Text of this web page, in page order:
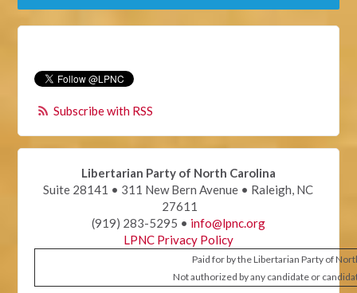
Subscribe with RSS
Libertarian Party of North Carolina
Suite 28141 • 311 New Bern Avenue • Raleigh, NC
27611
(919) 283-5295 • info@lpnc.org
LPNC Privacy Policy
Paid for by the Libertarian Party of
Not authorized by any candidate or